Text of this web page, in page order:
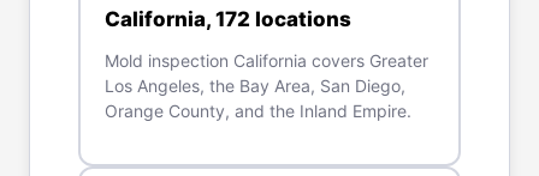
California, 172 locations
Mold inspection California covers Greater
Los Angeles, the Bay Area, San Diego,
Orange County, and the Inland Empire.